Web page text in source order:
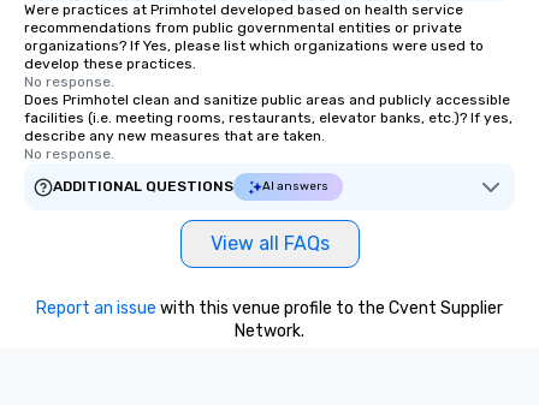
Were practices at Primhotel developed based on health service
recommendations from public governmental entities or private
organizations? If Yes, please list which organizations were used to
develop these practices.
No response.
Does Primhotel clean and sanitize public areas and publicly accessible
facilities (i.e. meeting rooms, restaurants, elevator banks, etc.)? If yes,
describe any new measures that are taken.
No response.
ADDITIONAL QUESTIONS
AI answers
View all FAQs
Report an issue with this venue profile to the Cvent Supplier
Network.